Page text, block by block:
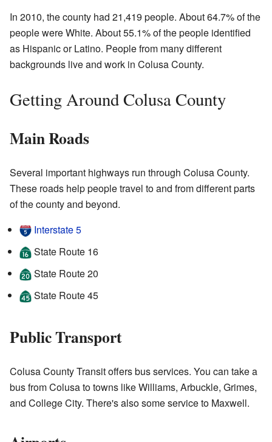
In 2010, the county had 21,419 people. About 64.7% of the
people were White. About 55.1% of the people identified
as Hispanic or Latino. People from many different
backgrounds live and work in Colusa County.
Getting Around Colusa County
Main Roads
Several important highways run through Colusa County.
These roads help people travel to and from different parts
of the county and beyond.
Interstate 5
State Route 16
State Route 20
State Route 45
Public Transport
Colusa County Transit offers bus services. You can take a
bus from Colusa to towns like Williams, Arbuckle, Grimes,
and College City. There's also some service to Maxwell.